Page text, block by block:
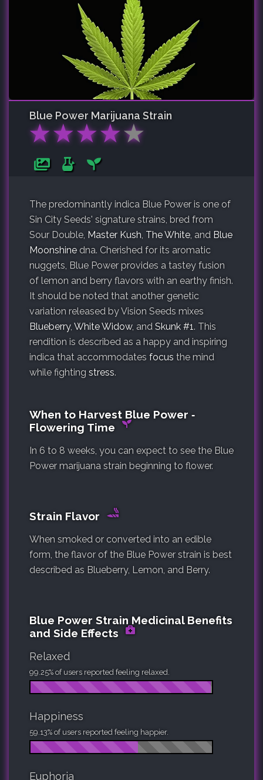
Blue Power Marijuana Strain
★★★★★
The predominantly indica Blue Power is one of
Sin City Seeds' signature strains, bred from
Sour Double, Master Kush, The White, and Blue
Moonshine dna. Cherished for its aromatic
nuggets, Blue Power provides a tastey fusion
of lemon and berry flavors with an earthy finish.
It should be noted that another genetic
variation released by Vision Seeds mixes
Blueberry, White Widow, and Skunk #1. This
rendition is described as a happy and inspiring
indica that accommodates focus the mind
while fighting stress.
When to Harvest Blue Power ‐
Flowering Time
In 6 to 8 weeks, you can expect to see the Blue
Power marijuana strain beginning to flower.
Strain Flavor
When smoked or converted into an edible
form, the flavor of the Blue Power strain is best
described as Blueberry, Lemon, and Berry.
Blue Power Strain Medicinal Benefits
and Side Effects
Relaxed
99.25% of users reported feeling relaxed.
Happiness
59.13% of users reported feeling happier.
Euphoria